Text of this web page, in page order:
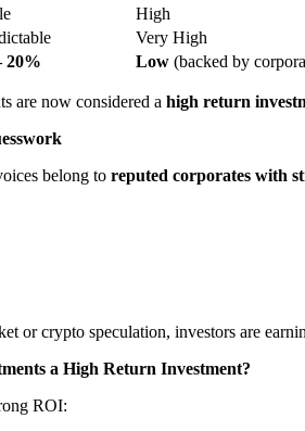
High
Very High
20% Low (backed by
are now considered a high return
belong to reputed corporates with
or crypto speculation, investors are
a High Return Investment?
ROI: